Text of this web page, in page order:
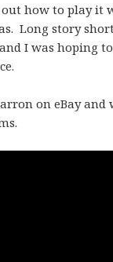
how to play it
Long story
I was hoping
on eBay and